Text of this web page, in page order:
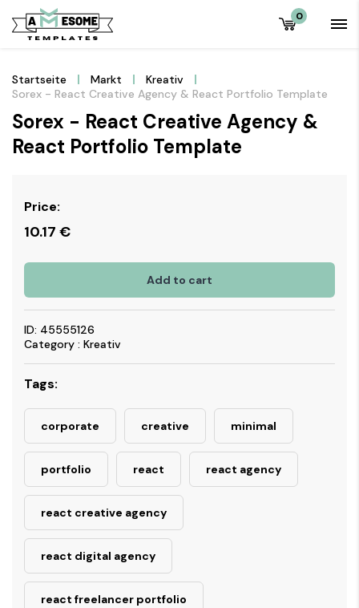
0
Startseite Markt
Kreativ
Sorex - React Creative Agency & React Portfolio Template
Sorex - React Creative Agency &
React Portfolio Template
Price:
10.17 €
Add to cart
ID: 45555126
Category : Kreativ
Tags:
corporate creative minimal
portfolio react react agency
react creative agency
react digital agency
react freelancer portfolio